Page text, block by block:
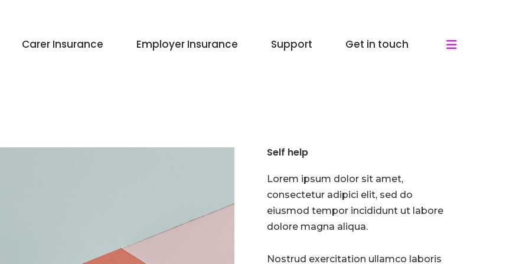
Carer Insurance Employer Insurance Support Get in touch
Self help
Lorem ipsum dolor sit amet,
consectetur adipici elit, sed do
eiusmod tempor incididunt ut labore
dolore magna aliqua.
Nostrud exercitation ullamco laboris